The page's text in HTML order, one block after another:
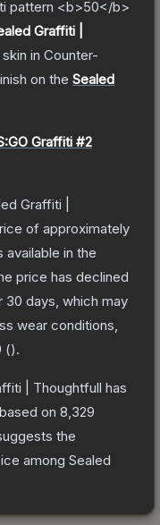
pattern <b>50</b>
Graffiti |
skin in Counter-
on the Sealed
Graffiti #2
Graffiti |
of approximately
available in the
price has declined
30 days, which may
wear conditions,
().
| Thoughtfull has
based on 8,329
the
among Sealed